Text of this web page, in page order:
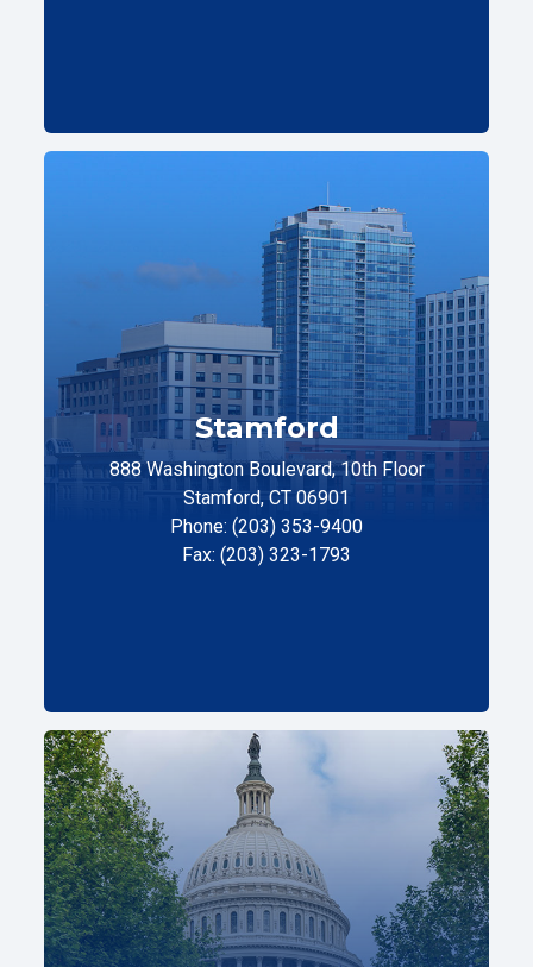
Stamford
888 Washington Boulevard, 10th Floor
Stamford, CT 06901
Phone: (203) 353-9400
Fax: (203) 323-1793